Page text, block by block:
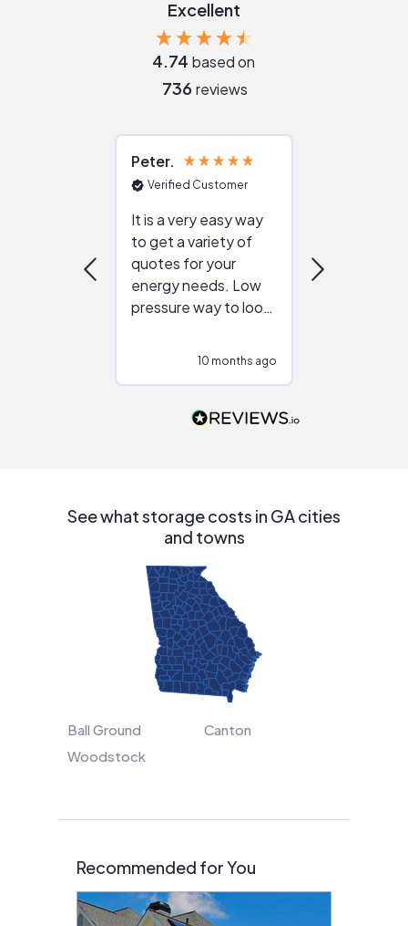
Excellent
4.74 based on
736 reviews
Peter
Verified Customer
It is a very easy way
to get a variety of
quotes for your
energy needs. Low
pressure way to look
people that are
10 months ago
See what storage costs in GA cities
and towns
Ball Ground
Canton
Woodstock
Recommended for You